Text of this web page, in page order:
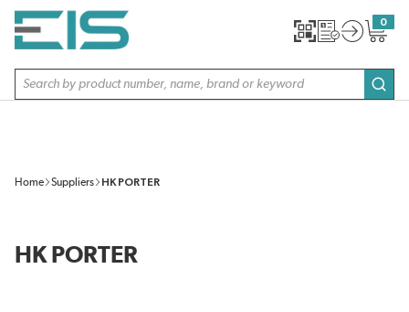
SKIP TO MAIN CONTENT
Site Search
0
{0}
Home Suppliers HK PORTER
HK PORTER